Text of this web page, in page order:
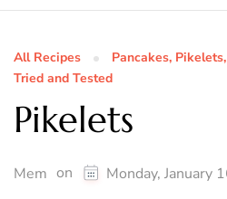
All Recipes
Pancakes,
Tried and Tested
Pikelets
Mem on Monday, January